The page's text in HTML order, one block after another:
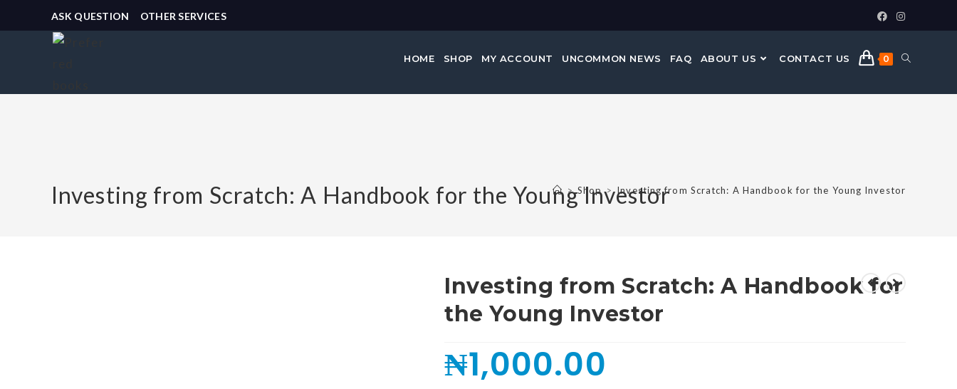
ASK QUESTION OTHER SERVICES
HOME SHOP MY ACCOUNT UNCOMMON NEWS FAQ ABOUT US CONTACT US 0
Investing from Scratch: A Handbook for the Young Investor
> Shop > Investing from Scratch: A Handbook for the Young Investor
Investing from Scratch: A Handbook for
the Young Investor
₦1,000.00